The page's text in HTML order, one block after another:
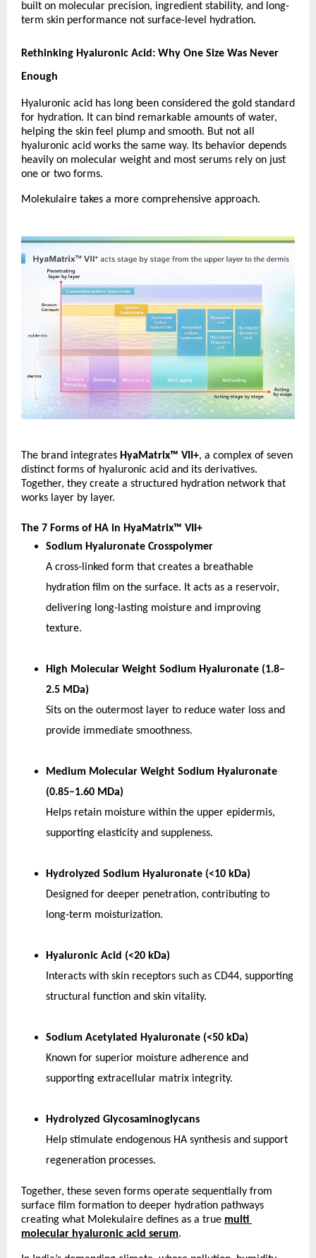
built on molecular precision, ingredient stability, and long-
term skin performance not surface-level hydration.
Rethinking Hyaluronic Acid: Why One Size Was Never
Enough
Hyaluronic acid has long been considered the gold standard
for hydration. It can bind remarkable amounts of water,
helping the skin feel plump and smooth. But not all
hyaluronic acid works the same way. Its behavior depends
heavily on molecular weight and most serums rely on just
one or two forms.
Molekulaire takes a more comprehensive approach.
The brand integrates HyaMatrix™ VII+, a complex of seven
distinct forms of hyaluronic acid and its derivatives.
Together, they create a structured hydration network that
works layer by layer.
The 7 Forms of HA in HyaMatrix™ VII+
Sodium Hyaluronate Crosspolymer
A cross-linked form that creates a breathable
hydration film on the surface. It acts as a reservoir,
delivering long-lasting moisture and improving
texture.
High Molecular Weight Sodium Hyaluronate (1.8–
2.5 MDa)
Sits on the outermost layer to reduce water loss and
provide immediate smoothness.
Medium Molecular Weight Sodium Hyaluronate
(0.85–1.60 MDa)
Helps retain moisture within the upper epidermis,
supporting elasticity and suppleness.
Hydrolyzed Sodium Hyaluronate (<10 kDa)
Designed for deeper penetration, contributing to
long-term moisturization.
Hyaluronic Acid (<20 kDa)
Interacts with skin receptors such as CD44, supporting
structural function and skin vitality.
Sodium Acetylated Hyaluronate (<50 kDa)
Known for superior moisture adherence and
supporting extracellular matrix integrity.
Hydrolyzed Glycosaminoglycans
Help stimulate endogenous HA synthesis and support
regeneration processes.
Together, these seven forms operate sequentially from
surface film formation to deeper hydration pathways
creating what Molekulaire defines as a true multi
molecular hyaluronic acid serum.